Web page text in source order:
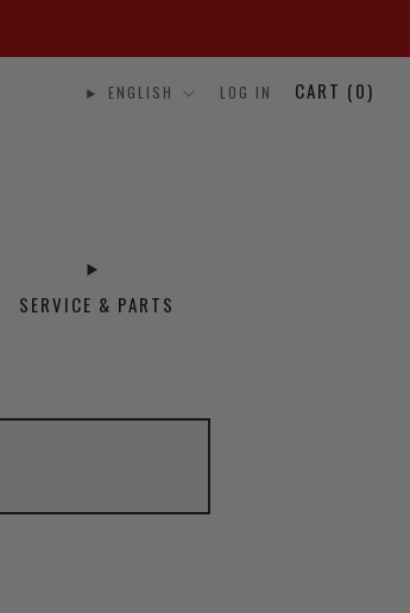
SERVICE & PARTS
ENGLISH LOG IN CART (0)